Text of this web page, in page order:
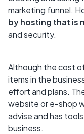
marketing funnel.
by hosting that is
and security.
Although the cost
items in the
effort and plans.
website or e-shop
advise and has
business.